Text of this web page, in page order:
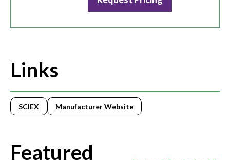
Links
SCIEX Manufacturer Website
Featured